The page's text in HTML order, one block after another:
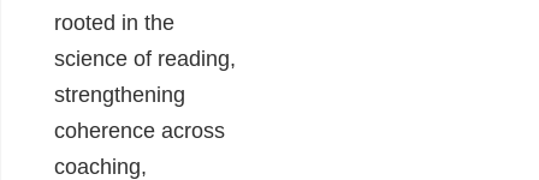
rooted in the
science of reading,
strengthening
coherence across
coaching,